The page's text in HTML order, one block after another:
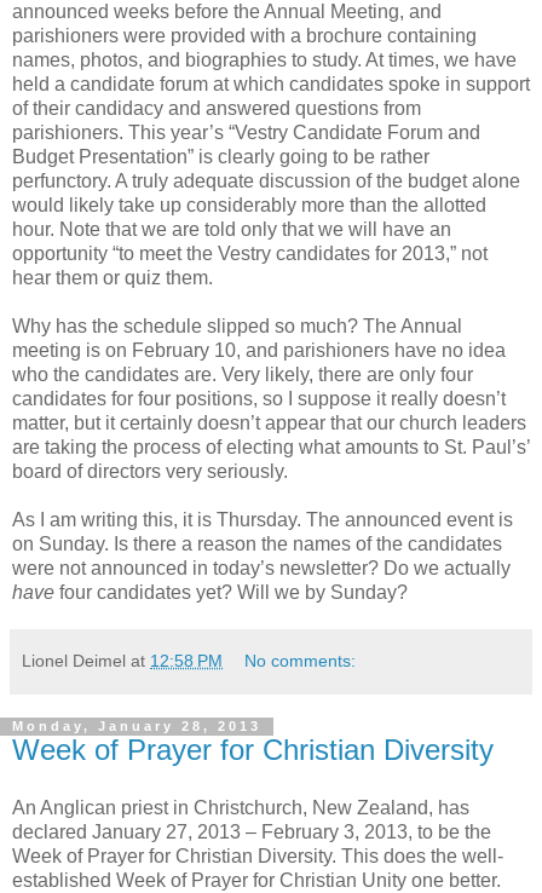
announced weeks before the Annual Meeting, and
parishioners were provided with a brochure containing
names, photos, and biographies to study. At times, we have
held a candidate forum at which candidates spoke in support
of their candidacy and answered questions from
parishioners. This year’s “Vestry Candidate Forum and
Budget Presentation” is clearly going to be rather
perfunctory. A truly adequate discussion of the budget alone
would likely take up considerably more than the allotted
hour. Note that we are told only that we will have an
opportunity “to meet the Vestry candidates for 2013,” not
hear them or quiz them.
Why has the schedule slipped so much? The Annual
meeting is on February 10, and parishioners have no idea
who the candidates are. Very likely, there are only four
candidates for four positions, so I suppose it really doesn’t
matter, but it certainly doesn’t appear that our church leaders
are taking the process of electing what amounts to St. Paul’s’
board of directors very seriously.
As I am writing this, it is Thursday. The announced event is
on Sunday. Is there a reason the names of the candidates
were not announced in today’s newsletter? Do we actually
have four candidates yet? Will we by Sunday?
Lionel Deimel at 12:58 PM No comments:
Monday, January 28, 2013
Week of Prayer for Christian Diversity
An Anglican priest in Christchurch, New Zealand, has
declared January 27, 2013 – February 3, 2013, to be the
Week of Prayer for Christian Diversity. This does the well-
established Week of Prayer for Christian Unity one better.